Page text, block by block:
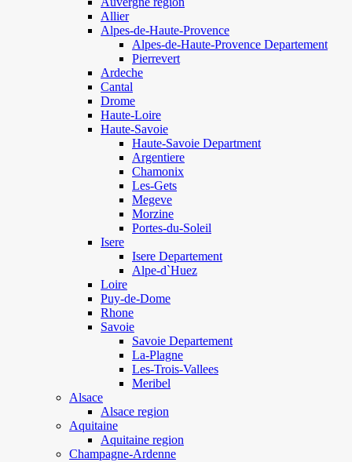
Allier
Alpes-de-Haute-Provence
Alpes-de-Haute-Provence Departement
Pierrevert
Ardeche
Cantal
Drome
Haute-Loire
Haute-Savoie
Haute-Savoie Department
Argentiere
Chamonix
Les-Gets
Megeve
Morzine
Portes-du-Soleil
Isere
Isere Departement
Alpe-d`Huez
Loire
Puy-de-Dome
Rhone
Savoie
Savoie Departement
La-Plagne
Les-Trois-Vallees
Meribel
Alsace
Alsace region
Aquitaine
Aquitaine region
Champagne-Ardenne